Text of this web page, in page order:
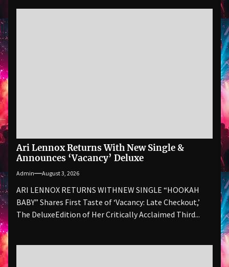
Ari Lennox Returns With New Single &
Announces ‘Vacancy’ Deluxe
Admin August 3, 2026
ARI LENNOX RETURNS WITHNEW SINGLE “HOOKAH
BABY” Shares First Taste of ‘Vacancy: Late Checkout,’
The DeluxeEdition of Her Critically Acclaimed Third...